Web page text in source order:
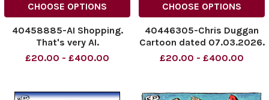
CHOOSE OPTIONS
40458885-AI Shopping.
That's very AI.
NINTCHDBPICT001072633116
£20.00 - £400.00
CHOOSE OPTIONS
40446305-Chris Duggan
Cartoon dated 07.03.2026.
Treading Water
cartoons
£20.00 - £400.00